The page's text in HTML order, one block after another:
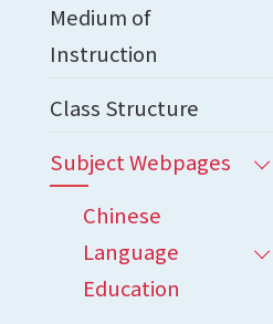
Medium of
Instruction
Class Structure
Subject Webpages
Chinese
Language
Education